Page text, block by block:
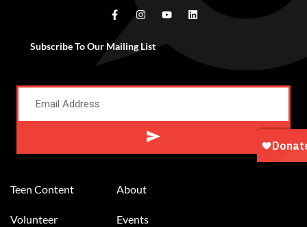
Subscribe To Our Mailing List
Teen Content
Volunteer
About
Events